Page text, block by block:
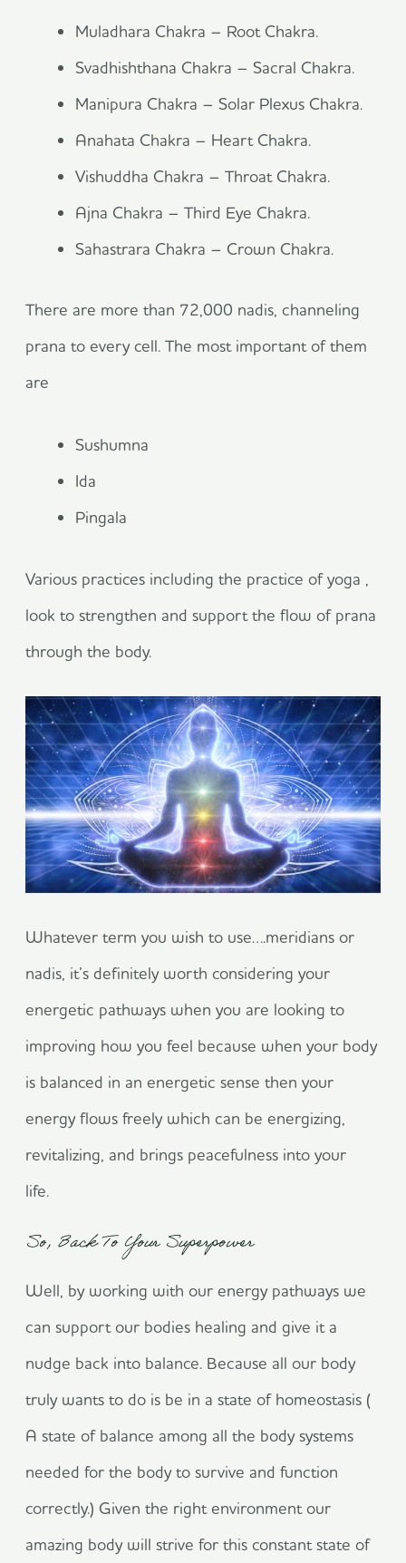
Muladhara Chakra – Root Chakra.
Svadhishthana Chakra – Sacral Chakra.
Manipura Chakra – Solar Plexus Chakra.
Anahata Chakra – Heart Chakra.
Vishuddha Chakra – Throat Chakra.
Ajna Chakra – Third Eye Chakra.
Sahastrara Chakra – Crown Chakra.
There are more than 72,000 nadis, channeling
prana to every cell. The most important of them
are
Sushumna
Ida
Pingala
Various practices including the practice of yoga ,
look to strengthen and support the flow of prana
through the body.
Whatever term you wish to use….meridians or
nadis, it’s definitely worth considering your
energetic pathways when you are looking to
improving how you feel because when your body
is balanced in an energetic sense then your
energy flows freely which can be energizing,
revitalizing, and brings peacefulness into your
life.
So, Back To Your Superpower
Well, by working with our energy pathways we
can support our bodies healing and give it a
nudge back into balance. Because all our body
truly wants to do is be in a state of homeostasis (
A state of balance among all the body systems
needed for the body to survive and function
correctly.) Given the right environment our
amazing body will strive for this constant state of